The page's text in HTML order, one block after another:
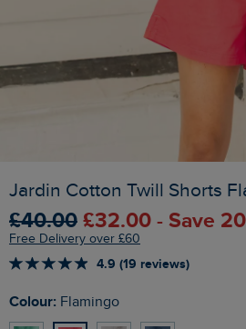
Jardin Cotton Twill Shorts
£40.00 £32.00 - Save
Free Delivery over £60
4.9 (19 reviews)
Colour: Flamingo